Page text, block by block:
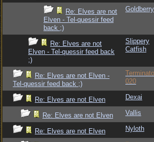
Re: Elves are not
Elven - Tel-quessir feed
back ;)
Goldberry
Re: Elves are not
Elven - Tel-quessir feed back
;)
Slippery
Catfish
Re: Elves are not Elven -
Tel-quessir feed back ;)
020
Re: Elves are not Elven Dexai
Re: Elves are not Elven Vallis
Re: Elves are not Elven Nyloth